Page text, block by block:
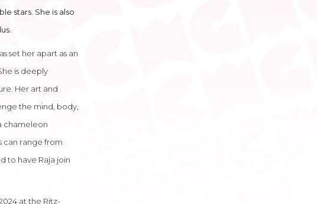
stars. She is also
set her apart as an
is deeply
Her art and
the mind, body,
chameleon
can range from
to have Raja join
at the Ritz-